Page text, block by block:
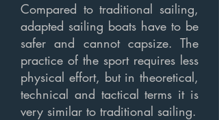
Compared to traditional sailing,
adapted sailing boats have to be
safer and cannot capsize. The
practice of the sport requires less
physical effort, but in theoretical,
technical and tactical terms it is
very similar to traditional sailing.